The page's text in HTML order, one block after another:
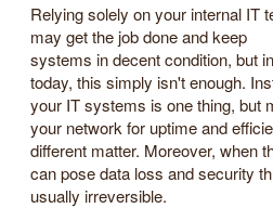
Relying solely on your internal IT
may get the job done and keep
systems in decent condition, but
today, this simply isn't enough.
your IT systems is one thing, but
your network for uptime and
different matter. Moreover, when
can pose data loss and security
usually irreversible.